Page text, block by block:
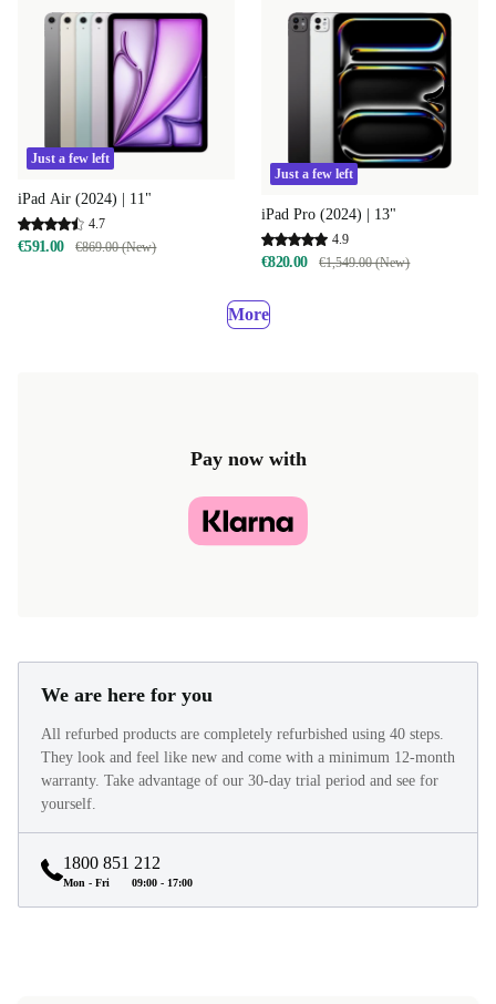
Just a few left
iPad Air (2024) | 11"
4.7
€591.00 €869.00 (New)
Just a few left
iPad Pro (2024) | 13"
4.9
€820.00 €1,549.00 (New)
More
Pay now with
We are here for you
All refurbed products are completely refurbished using 40 steps.
They look and feel like new and come with a minimum 12-month
warranty. Take advantage of our 30-day trial period and see for
yourself.
1800 851 212
Mon - Fri 09:00 - 17:00